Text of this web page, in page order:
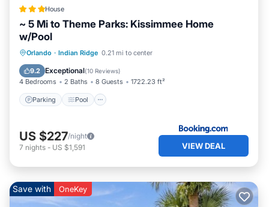
House
~ 5 Mi to Theme Parks: Kissimmee Home
w/Pool
Orlando · Indian Ridge 0.21 mi to center
9.2 Exceptional(10 Reviews)
4 Bedrooms 2 Baths 8 Guests 1722.23 ft²
Parking Pool
Parking Pool
Internet
Child Friendly
US $227/night
7 nights - US $1,591 VIEW DEAL
Save with OneKey